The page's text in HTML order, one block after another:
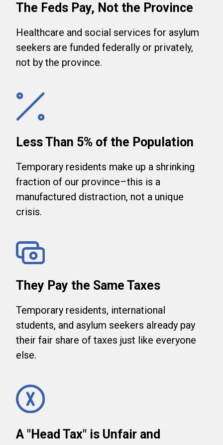
The Feds Pay, Not the Province
Healthcare and social services for asylum
seekers are funded federally or privately,
not by the province.
Less Than 5% of the Population
Temporary residents make up a shrinking
fraction of our province–this is a
manufactured distraction, not a unique
crisis.
They Pay the Same Taxes
Temporary residents, international
students, and asylum seekers already pay
their fair share of taxes just like everyone
else.
A "Head Tax" is Unfair and